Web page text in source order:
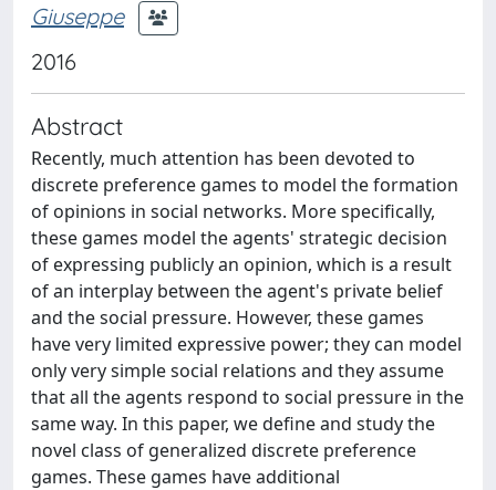
Giuseppe
2016
Abstract
Recently, much attention has been devoted to
discrete preference games to model the formation
of opinions in social networks. More specifically,
these games model the agents' strategic decision
of expressing publicly an opinion, which is a result
of an interplay between the agent's private belief
and the social pressure. However, these games
have very limited expressive power; they can model
only very simple social relations and they assume
that all the agents respond to social pressure in the
same way. In this paper, we define and study the
novel class of generalized discrete preference
games. These games have additional